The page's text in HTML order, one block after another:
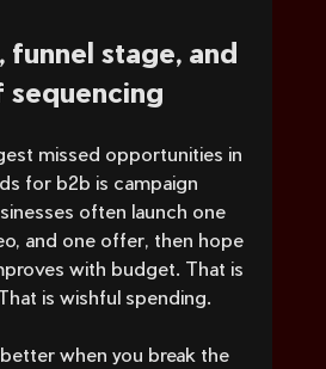
funnel stage, and
sequencing
missed opportunities in
for b2b is campaign
often launch one
and one offer, then hope
with budget. That is
is wishful spending.
when you break the